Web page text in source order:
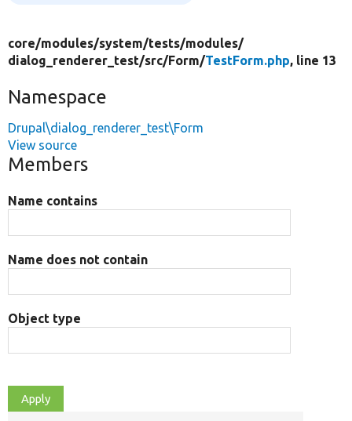
core/modules/system/tests/modules/
dialog_renderer_test/src/Form/TestForm.php, line 13
Namespace
Drupal\dialog_renderer_test\Form
View source
Members
Name contains
Name does not contain
Object type